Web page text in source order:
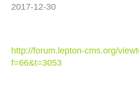
2017-12-30
http://forum.lepton-cms.org/
f=66&t=3053